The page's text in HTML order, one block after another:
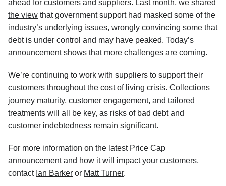
ahead for customers and suppliers. Last month, we shared
the view that government support had masked some of the
industry’s underlying issues, wrongly convincing some that
debt is under control and may have peaked. Today’s
announcement shows that more challenges are coming.
We’re continuing to work with suppliers to support their
customers throughout the cost of living crisis. Collections
journey maturity, customer engagement, and tailored
treatments will all be key, as risks of bad debt and
customer indebtedness remain significant.
For more information on the latest Price Cap
announcement and how it will impact your customers,
contact Ian Barker or Matt Turner.